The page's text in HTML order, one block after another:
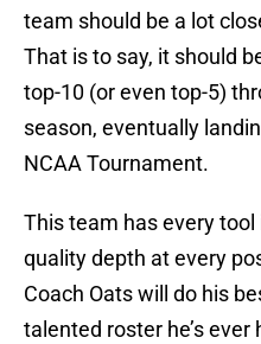
team should be a lot
That is to say, it should
top-10 (or even top-5)
season, eventually
NCAA Tournament.
This team has every
quality depth at every
Coach Oats will do his
talented roster he’s